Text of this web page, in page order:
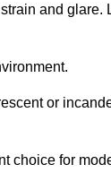
and glare.
or
choice for